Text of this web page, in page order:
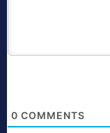
0 COMMENTS